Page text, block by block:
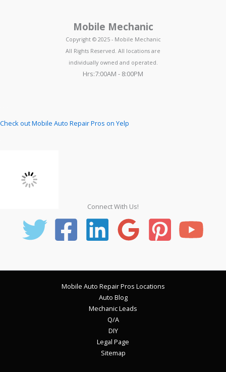
Mobile Mechanic
Copyright © 2025 - Mobile Mechanic
All Rights Reserved. All locations are
individually owned and operated.
Hrs:7:00AM - 8:00PM
Check out Mobile Auto Repair Pros on Yelp
Connect With Us!
Mobile Auto Repair Pros Locations
Auto Blog
Mechanic Leads
Q/A
DIY
Legal Page
Sitemap